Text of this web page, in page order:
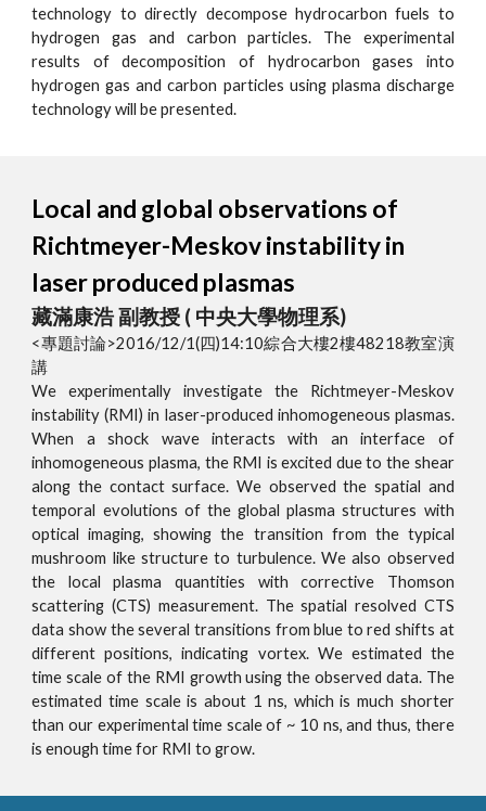
technology to directly decompose hydrocarbon fuels to
hydrogen gas and carbon particles. The experimental
results of decomposition of hydrocarbon gases into
hydrogen gas and carbon particles using plasma discharge
technology will be presented.
Local and global observations of
Richtmeyer-Meskov instability in
laser produced plasmas
藏滿康浩 副教授 ( 中央大學物理系)
<專題討論>2016/12/1(四)14:10綜合大樓2樓48218教室演
講
We experimentally investigate the Richtmeyer-Meskov
instability (RMI) in laser-produced inhomogeneous plasmas.
When a shock wave interacts with an interface of
inhomogeneous plasma, the RMI is excited due to the shear
along the contact surface. We observed the spatial and
temporal evolutions of the global plasma structures with
optical imaging, showing the transition from the typical
mushroom like structure to turbulence. We also observed
the local plasma quantities with corrective Thomson
scattering (CTS) measurement. The spatial resolved CTS
data show the several transitions from blue to red shifts at
different positions, indicating vortex. We estimated the
time scale of the RMI growth using the observed data. The
estimated time scale is about 1 ns, which is much shorter
than our experimental time scale of ~ 10 ns, and thus, there
is enough time for RMI to grow.